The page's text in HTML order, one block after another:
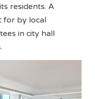
residents. A
for by local
in city hall